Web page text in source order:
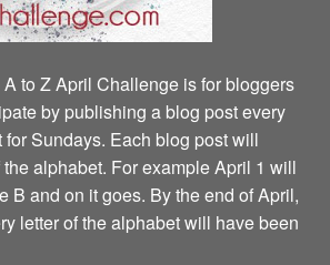
to Z April Challenge is for bloggers
by publishing a blog post every
Sundays. Each blog post will
alphabet. For example April 1 will
B and on it goes. By the end of April,
letter of the alphabet will have been